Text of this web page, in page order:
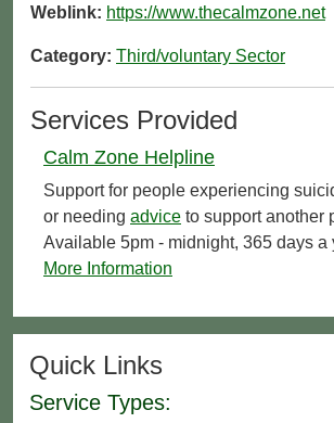
Weblink: https://www.thecalmzone.net
Category: Third/voluntary Sector
Services Provided
Calm Zone Helpline
Support for people experiencing
or needing advice to support another
Available 5pm - midnight, 365 days a
More Information
Quick Links
Service Types: